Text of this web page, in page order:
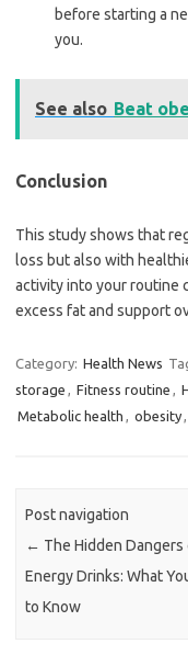
before starting a
you.
See also Beat
Conclusion
This study shows that
loss but also with
activity into your routine
excess fat and support
Category: Health News
storage , Fitness routine ,
Metabolic health , obesity,
Post navigation
← The Hidden Dangers
Energy Drinks: What
to Know